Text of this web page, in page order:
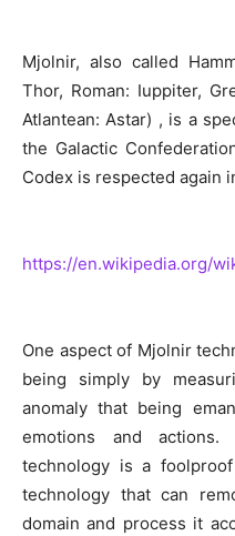
Mjolnir, also called
Thor, Roman: Iuppiter,
Atlantean: Astar) , is a
the Galactic
Codex is respected again
https://en.wikipedia.org/
One aspect of Mjolnir
being simply by
anomaly that being
emotions and
technology is a
technology that can
domain and process it